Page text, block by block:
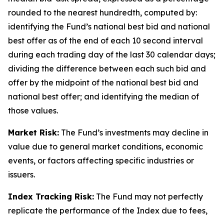
rounded to the nearest hundredth, computed by:
identifying the Fund’s national best bid and national
best offer as of the end of each 10 second interval
during each trading day of the last 30 calendar days;
dividing the difference between each such bid and
offer by the midpoint of the national best bid and
national best offer; and identifying the median of
those values.
Market Risk: The Fund’s investments may decline in
value due to general market conditions, economic
events, or factors affecting specific industries or
issuers.
Index Tracking Risk: The Fund may not perfectly
replicate the performance of the Index due to fees,